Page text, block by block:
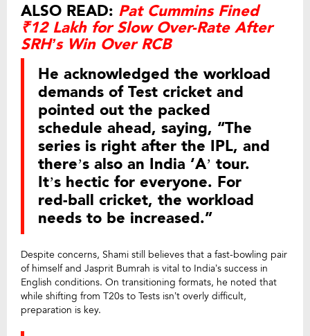
ALSO READ: Pat Cummins Fined
₹12 Lakh for Slow Over-Rate After
SRH’s Win Over RCB
He acknowledged the workload
demands of Test cricket and
pointed out the packed
schedule ahead, saying, “The
series is right after the IPL, and
there’s also an India ‘A’ tour.
It’s hectic for everyone. For
red-ball cricket, the workload
needs to be increased.”
Despite concerns, Shami still believes that a fast-bowling pair
of himself and Jasprit Bumrah is vital to India’s success in
English conditions. On transitioning formats, he noted that
while shifting from T20s to Tests isn’t overly difficult,
preparation is key.